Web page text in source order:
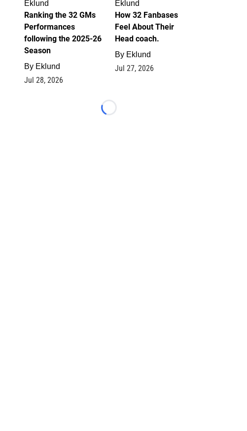
Eklund
Ranking the 32 GMs
Performances
following the 2025-26
Season
By Eklund
Jul 28, 2026
Eklund
How 32 Fanbases
Feel About Their
Head coach.
By Eklund
Jul 27, 2026
Loading...